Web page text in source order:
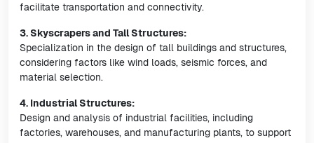
facilitate transportation and connectivity.
3. Skyscrapers and Tall Structures:
Specialization in the design of tall buildings and structures,
considering factors like wind loads, seismic forces, and
material selection.
4. Industrial Structures:
Design and analysis of industrial facilities, including
factories, warehouses, and manufacturing plants, to support